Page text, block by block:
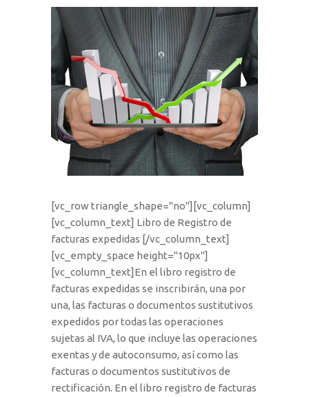
[vc_row triangle_shape="no"][vc_column]
[vc_column_text] Libro de Registro de
facturas expedidas [/vc_column_text]
[vc_empty_space height="10px"]
[vc_column_text]En el libro registro de
facturas expedidas se inscribirán, una por
una, las facturas o documentos sustitutivos
expedidos por todas las operaciones
sujetas al IVA, lo que incluye las operaciones
exentas y de autoconsumo, así como las
facturas o documentos sustitutivos de
rectificación. En el libro registro de facturas